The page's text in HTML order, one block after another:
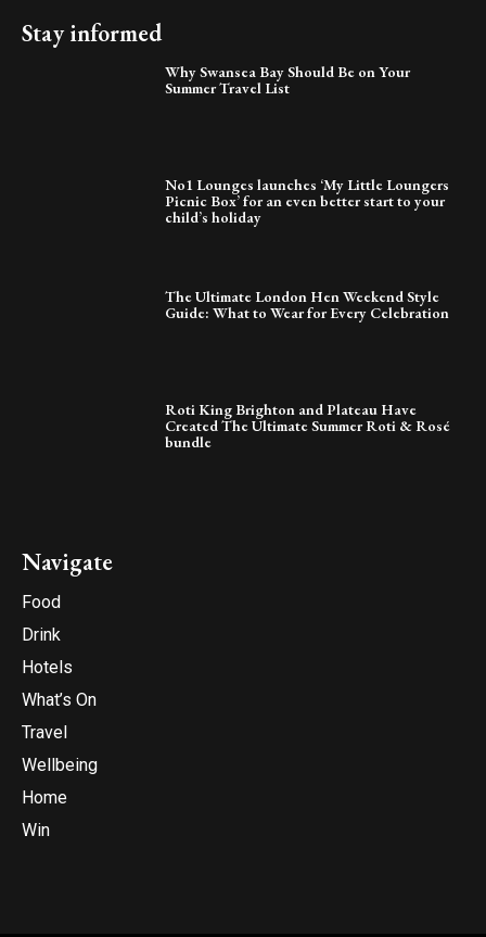
Stay informed
Why Swansea Bay Should Be on Your
Summer Travel List
No1 Lounges launches ‘My Little Loungers
Picnic Box’ for an even better start to your
child’s holiday
The Ultimate London Hen Weekend Style
Guide: What to Wear for Every Celebration
Roti King Brighton and Plateau Have
Created The Ultimate Summer Roti & Rosé
bundle
Navigate
Food
Drink
Hotels
What’s On
Travel
Wellbeing
Home
Win